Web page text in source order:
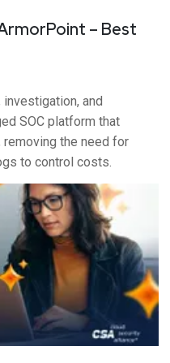
– Best
and
SOC platform that
the need for
to control costs.